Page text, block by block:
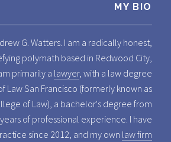
MY BIO
G. Watters. I am a radically honest,
polymath based in Redwood City,
primarily a lawyer, with a law degree
Law San Francisco (formerly known as
of Law), a bachelor's degree from
of professional experience. I have
since 2012, and my own law firm